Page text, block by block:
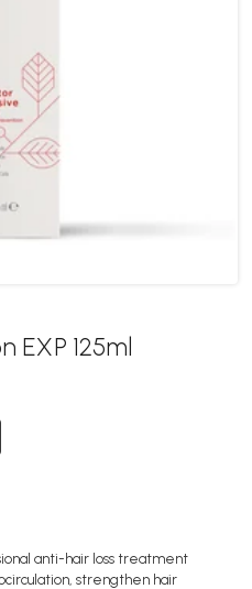
EXP 125ml
anti-hair loss treatment
strengthen hair